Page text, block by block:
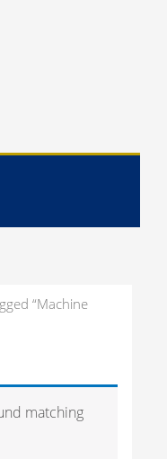
“Machine
matching